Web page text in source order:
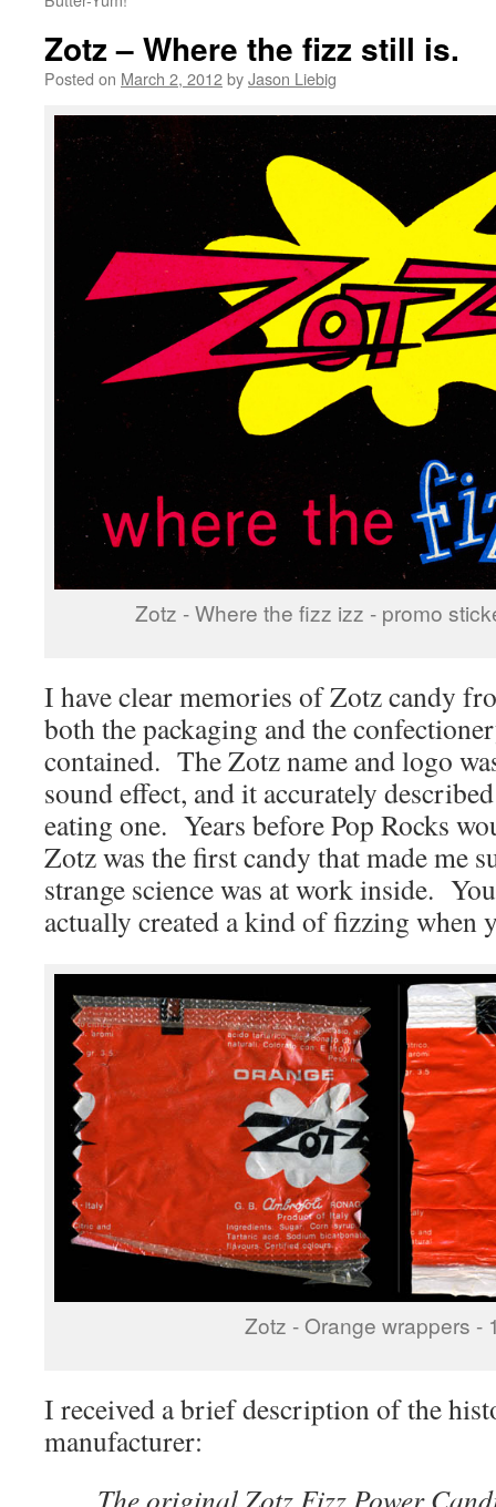
Zotz – Where the fizz still is.
Posted on March 2, 2012byJason Liebig
Zotz - Where the fizz izz - promo
I have clear memories of Zotz candy
both the packaging and the
contained. The Zotz name and logo
sound effect, and it accurately
eating one. Years before Pop Rocks
Zotz was the first candy that made me
strange science was at work inside.
actually created a kind of fizzing when
Zotz - Orange wrappers -
I received a brief description of the
manufacturer:
The original Zotz Fizz Power